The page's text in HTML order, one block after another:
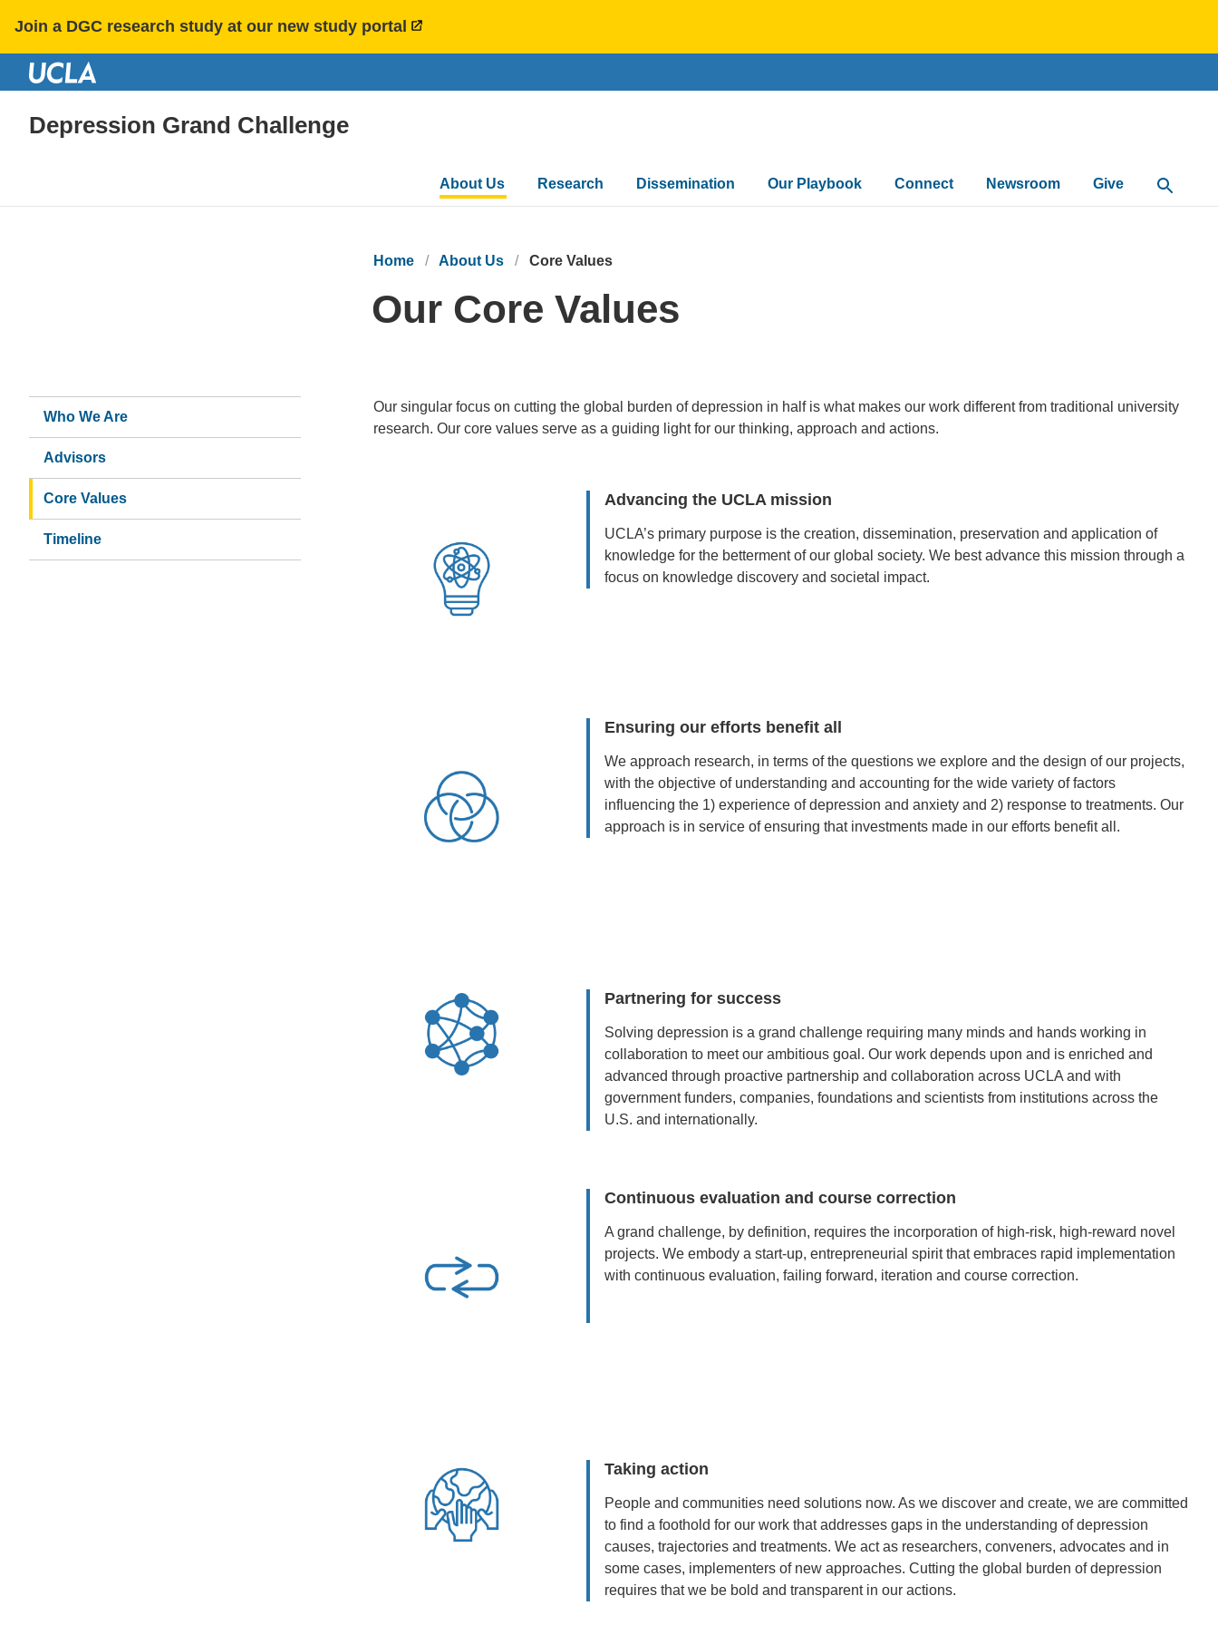
Join a DGC research study at our new study portal
Depression Grand Challenge
Main
navigation
About Us Research Dissemination Our Playbook Connect Newsroom Give Open
Home About Us Core Values
Our Core Values
Our singular focus on cutting the global burden of depression in half is what makes our work different from traditional university
research. Our core values serve as a guiding light for our thinking, approach and actions.
Advancing the UCLA mission
UCLA’s primary purpose is the creation, dissemination, preservation and application of
knowledge for the betterment of our global society. We best advance this mission through a
focus on knowledge discovery and societal impact.
Ensuring our efforts benefit all
We approach research, in terms of the questions we explore and the design of our projects,
with the objective of understanding and accounting for the wide variety of factors
influencing the 1) experience of depression and anxiety and 2) response to treatments. Our
approach is in service of ensuring that investments made in our efforts benefit all.
Partnering for success
Solving depression is a grand challenge requiring many minds and hands working in
collaboration to meet our ambitious goal. Our work depends upon and is enriched and
advanced through proactive partnership and collaboration across UCLA and with
government funders, companies, foundations and scientists from institutions across the
U.S. and internationally.
Continuous evaluation and course correction
A grand challenge, by definition, requires the incorporation of high-risk, high-reward novel
projects. We embody a start-up, entrepreneurial spirit that embraces rapid implementation
with continuous evaluation, failing forward, iteration and course correction.
Taking action
People and communities need solutions now. As we discover and create, we are committed
to find a foothold for our work that addresses gaps in the understanding of depression
causes, trajectories and treatments. We act as researchers, conveners, advocates and in
some cases, implementers of new approaches. Cutting the global burden of depression
requires that we be bold and transparent in our actions.
About
Us
Who We Are
Advisors
Core Values
Timeline